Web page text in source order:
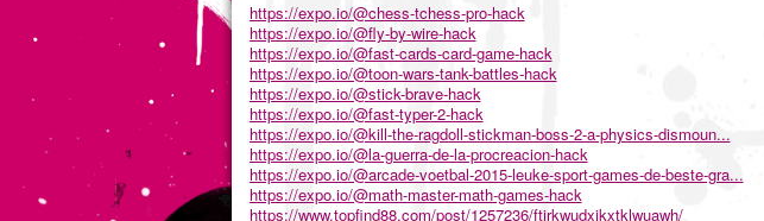
https://expo.io/@chess-tchess-pro-hack
https://expo.io/@fly-by-wire-hack
https://expo.io/@fast-cards-card-game-hack
https://expo.io/@toon-wars-tank-battles-hack
https://expo.io/@stick-brave-hack
https://expo.io/@fast-typer-2-hack
https://expo.io/@kill-the-ragdoll-stickman-boss-2-a-physics-dismoun...
https://expo.io/@la-guerra-de-la-procreacion-hack
https://expo.io/@arcade-voetbal-2015-leuke-sport-games-de-beste-gra...
https://expo.io/@math-master-math-games-hack
https://www.topfind88.com/post/1257236/ftjrkwudxjkxtklwuawh/